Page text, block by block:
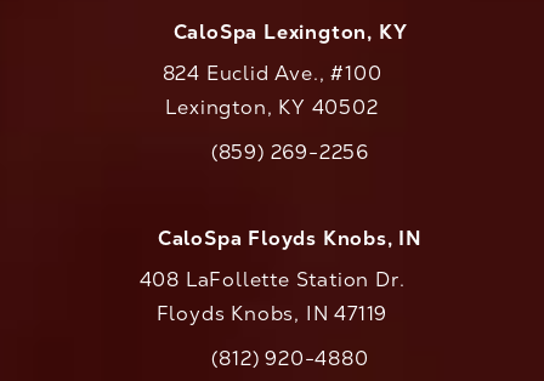
CaloSpa Lexington, KY
824 Euclid Ave., #100
Lexington, KY 40502
Call CaloAesthetics on the phone at
(859) 269-2256
CaloSpa Floyds Knobs, IN
408 LaFollette Station Dr.
Floyds Knobs, IN 47119
Call CaloAesthetics on the phone at
(812) 920-4880